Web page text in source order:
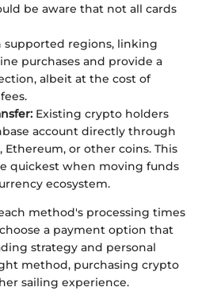
be aware that not all cards
supported regions, linking
purchases and provide a
albeit at the cost of
Existing crypto holders
account directly through
Ethereum, or other coins. This
quickest when moving funds
ecosystem.
method's processing times
a payment option that
strategy and personal
method, purchasing crypto
sailing experience.